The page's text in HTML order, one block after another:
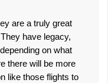
are a truly great
have legacy,
on what
there will be more
like those flights to